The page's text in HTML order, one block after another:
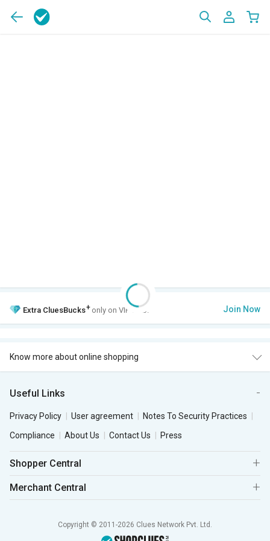
Extra CluesBucks+ only on VIP Club. Join Now
Know more about online shopping
Useful Links
Privacy Policy User agreement
Notes To Security Practices
Compliance
About Us Contact Us Press
Shopper Central
Merchant Central
Copyright © 2011-2026 Clues Network Pvt. Ltd.